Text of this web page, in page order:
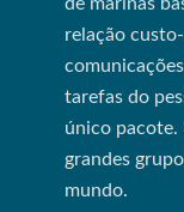
de marinas
relação
tarefas do
único pacote.
grandes
mundo.